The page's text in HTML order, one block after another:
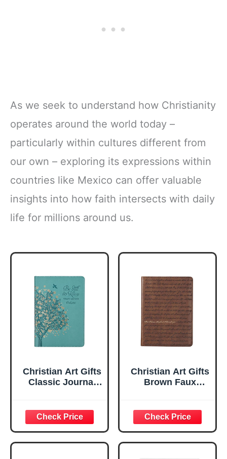
As we seek to understand how Christianity
operates around the world today –
particularly within cultures different from
our own – exploring its expressions within
countries like Mexico can offer valuable
insights into how faith intersects with daily
life for millions around us.
Christian Art Gifts
Classic Journal
Inspirational
Scripture
Notebook, Ribbon
Marker, Teal/Gold
Christian Art Gifts
Brown Faux
Plans Jeremiah
29:11 Bible Verse |
Handy-sized
Flexcover
Inspirational